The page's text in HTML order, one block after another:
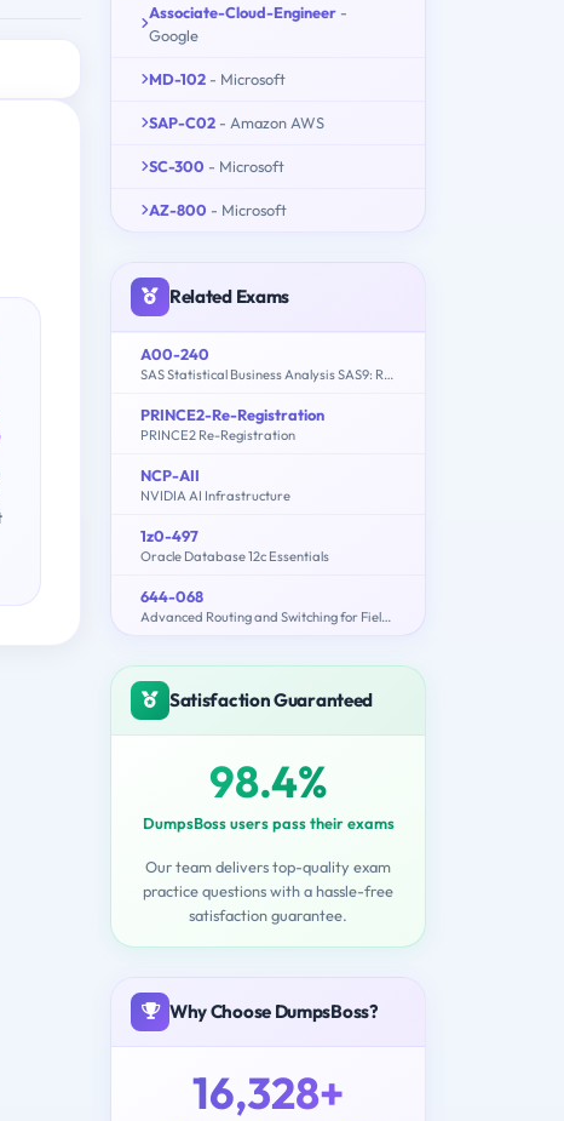
Associate-Cloud-Engineer -
Google
MD-102 - Microsoft
SAP-C02 - Amazon AWS
SC-300 - Microsoft
AZ-800 - Microsoft
Related Exams
A00-240
SAS Statistical Business Analysis SAS9: Regression and Model
PRINCE2-Re-Registration
PRINCE2 Re-Registration
NCP-AII
NVIDIA AI Infrastructure
1z0-497
Oracle Database 12c Essentials
644-068
Advanced Routing and Switching for Field Engineers – ARSFE
Satisfaction Guaranteed
98.4%
DumpsBoss users pass their exams
Our team delivers top-quality exam
practice questions with a hassle-free
satisfaction guarantee.
Why Choose DumpsBoss?
16,328+